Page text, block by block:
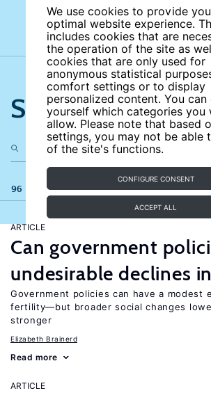
We use cookies to provide
optimal website experience.
includes cookies that are
the operation of the site as
cookies that are only used for
anonymous statistical
comfort settings or to display
personalized content. You
yourself which categories you
allow. Please note that based
settings, you may not be able
of the site's functions.
CONFIGURE CONSENT
ACCEPT ALL
Search the site
96 results
ARTICLE
Can government
undesirable declines
Government policies can have a modest
fertility—but broader social changes
stronger
Elizabeth Brainerd
Read more
ARTICLE